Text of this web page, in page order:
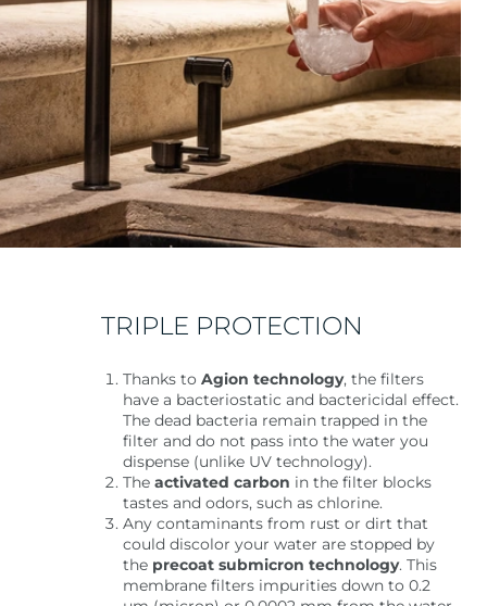
TRIPLE PROTECTION
Thanks toAgion technology, the filters
have a bacteriostatic and bactericidal effect.
The dead bacteria remain trapped in the
filter and do not pass into the water you
dispense (unlike UV technology).
Theactivated carbon in the filter blocks
tastes and odors, such as chlorine.
Any contaminants from rust or dirt that
could discolor your water are stopped by
the precoat submicron technology. This
membrane filters impurities down to 0.2